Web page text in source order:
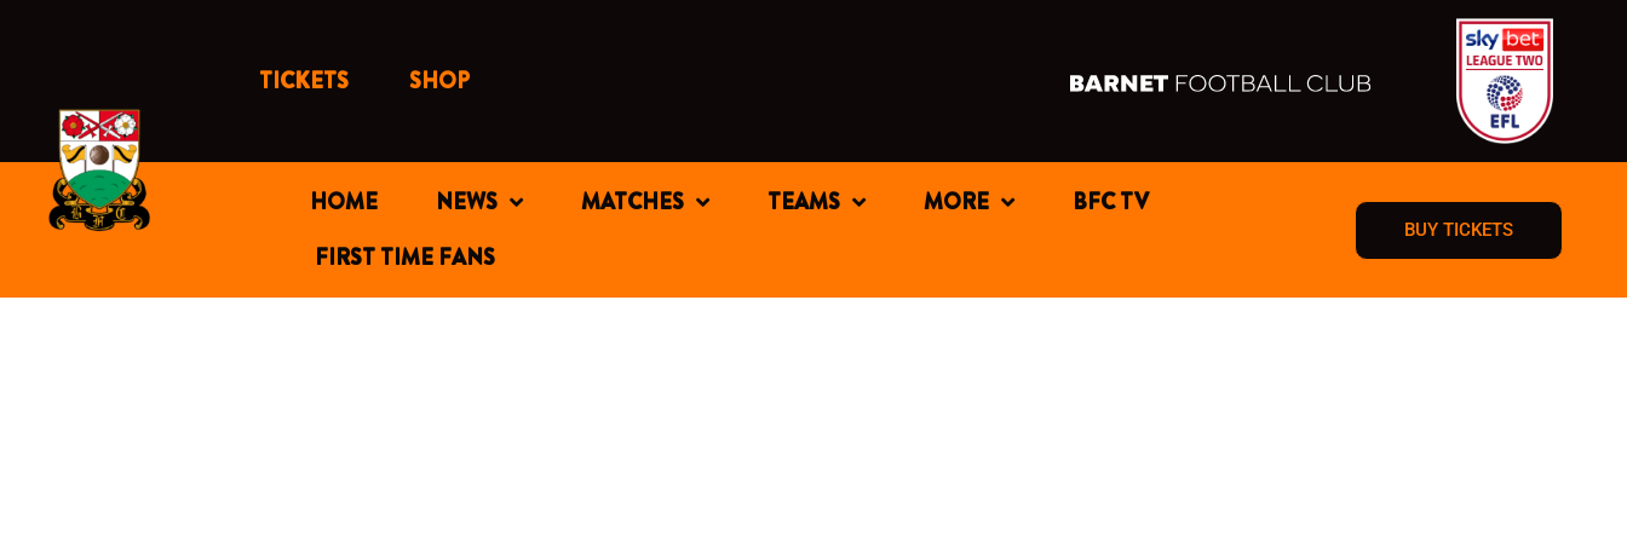
TICKETS SHOP
HOME NEWS MATCHES TEAMS MORE
BFC TV
FIRST TIME FANS
BUY TICKETS